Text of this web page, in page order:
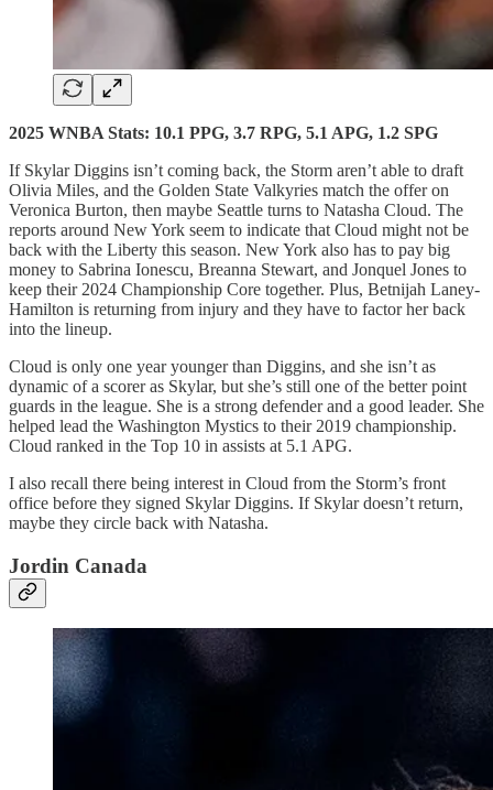
2025 WNBA Stats: 10.1 PPG, 3.7 RPG, 5.1 APG, 1.2 SPG
If Skylar Diggins isn’t coming back, the Storm aren’t able to draft
Olivia Miles, and the Golden State Valkyries match the offer on
Veronica Burton, then maybe Seattle turns to Natasha Cloud. The
reports around New York seem to indicate that Cloud might not be
back with the Liberty this season. New York also has to pay big
money to Sabrina Ionescu, Breanna Stewart, and Jonquel Jones to
keep their 2024 Championship Core together. Plus, Betnijah Laney-
Hamilton is returning from injury and they have to factor her back
into the lineup.
Cloud is only one year younger than Diggins, and she isn’t as
dynamic of a scorer as Skylar, but she’s still one of the better point
guards in the league. She is a strong defender and a good leader. She
helped lead the Washington Mystics to their 2019 championship.
Cloud ranked in the Top 10 in assists at 5.1 APG.
I also recall there being interest in Cloud from the Storm’s front
office before they signed Skylar Diggins. If Skylar doesn’t return,
maybe they circle back with Natasha.
Jordin Canada